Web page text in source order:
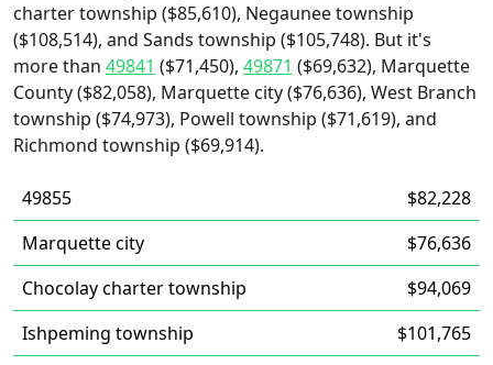
charter township ($85,610), Negaunee township
($108,514), and Sands township ($105,748). But it's
more than 49841 ($71,450), 49871 ($69,632), Marquette
County ($82,058), Marquette city ($76,636), West Branch
township ($74,973), Powell township ($71,619), and
Richmond township ($69,914).
49855
$82,228
Marquette city
$76,636
Chocolay charter township
$94,069
Ishpeming township
$101,765